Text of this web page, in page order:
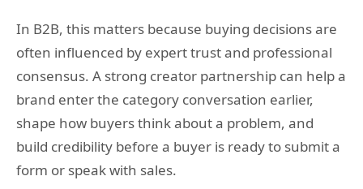
In B2B, this matters because buying decisions are
often influenced by expert trust and professional
consensus. A strong creator partnership can help a
brand enter the category conversation earlier,
shape how buyers think about a problem, and
build credibility before a buyer is ready to submit a
form or speak with sales.